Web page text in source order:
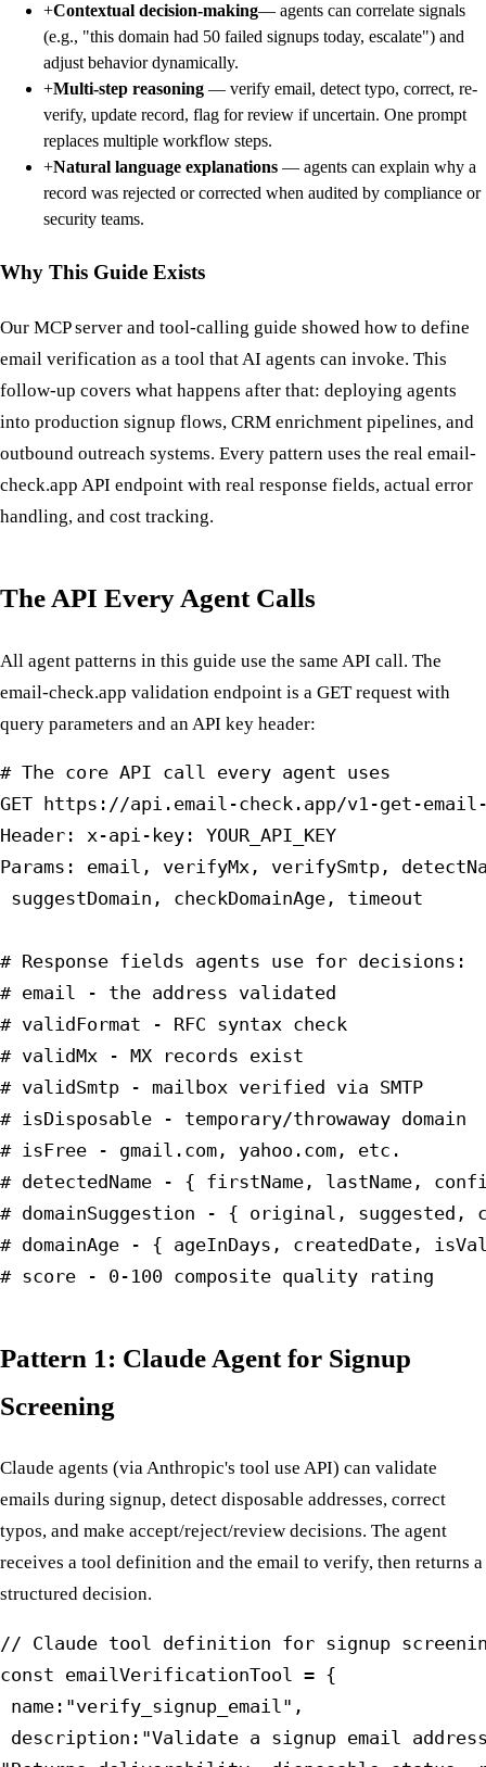
+Contextual decision-making— agents can correlate signals
(e.g., "this domain had 50 failed signups today, escalate") and
adjust behavior dynamically.
+Multi-step reasoning — verify email, detect typo, correct, re-
verify, update record, flag for review if uncertain. One prompt
replaces multiple workflow steps.
+Natural language explanations — agents can explain why a
record was rejected or corrected when audited by compliance or
security teams.
Why This Guide Exists
Our MCP server and tool-calling guide showed how to define
email verification as a tool that AI agents can invoke. This
follow-up covers what happens after that: deploying agents
into production signup flows, CRM enrichment pipelines, and
outbound outreach systems. Every pattern uses the real email-
check.app API endpoint with real response fields, actual error
handling, and cost tracking.
The API Every Agent Calls
All agent patterns in this guide use the same API call. The
email-check.app validation endpoint is a GET request with
query parameters and an API key header:
# The core API call every agent uses
GET https://api.email-check.app/v1-get-
Header: x-api-key: YOUR_API_KEY
Params: email, verifyMx, verifySmtp,
suggestDomain, checkDomainAge, timeout
# Response fields agents use for decisions:
# email - the address validated
# validFormat - RFC syntax check
# validMx - MX records exist
# validSmtp - mailbox verified via SMTP
# isDisposable - temporary/throwaway domain
# isFree - gmail.com, yahoo.com, etc.
# detectedName - { firstName, lastName,
# domainSuggestion - { original, suggested,
# domainAge - { ageInDays, createdDate,
# score - 0-100 composite quality rating
Pattern 1: Claude Agent for Signup
Screening
Claude agents (via Anthropic's tool use API) can validate
emails during signup, detect disposable addresses, correct
typos, and make accept/reject/review decisions. The agent
receives a tool definition and the email to verify, then returns a
structured decision.
// Claude tool definition for signup
const emailVerificationTool = {
name:"verify_signup_email",
description:"Validate a signup email